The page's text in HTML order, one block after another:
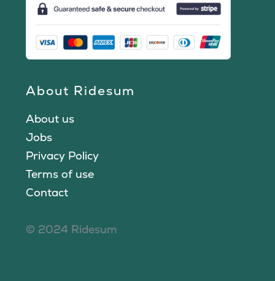
About Ridesum
About us
Jobs
Privacy Policy
Terms of use
Contact
© 2024 Ridesum